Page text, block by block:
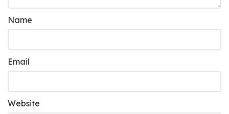
Name
Email
Website